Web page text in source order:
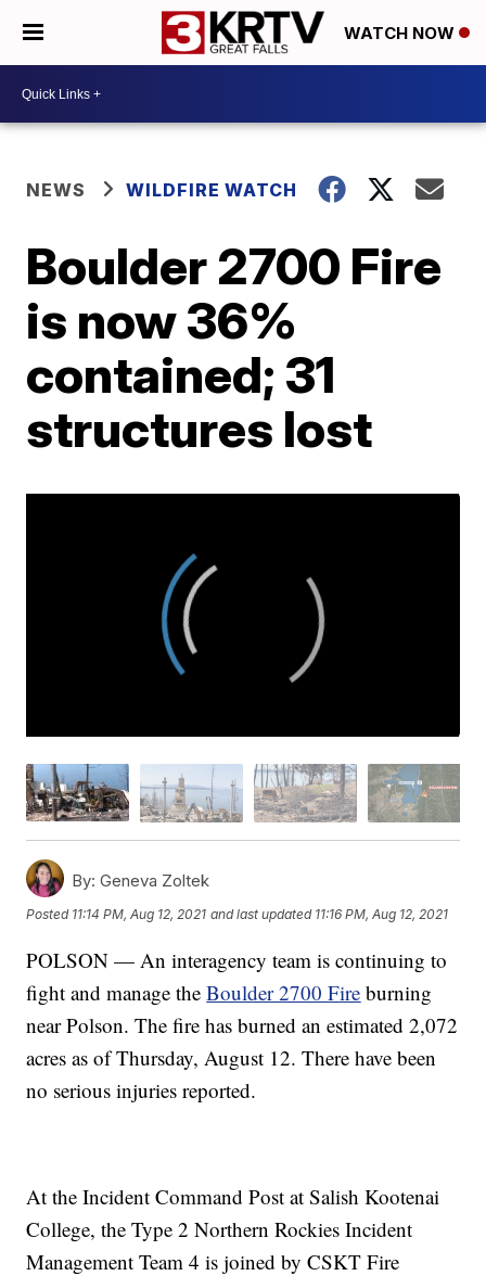
WATCH NOW
NEWS WILDFIRE WATCH
Boulder 2700 Fire
is now 36%
contained; 31
structures lost
By: Geneva Zoltek
Posted 11:14 PM, Aug 12, 2021 and last updated 11:16 PM, Aug 12, 2021
POLSON — An interagency team is continuing to
fight and manage theBoulder 2700 Fire burning
near Polson. The fire has burned an estimated 2,072
acres as of Thursday, August 12. There have been
no serious injuries reported.
At the Incident Command Post at Salish Kootenai
College, the Type 2 Northern Rockies Incident
Management Team 4 is joined by CSKT Fire